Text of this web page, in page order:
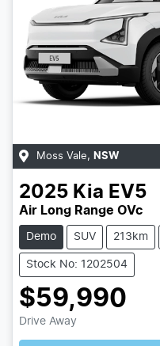
Moss Vale, NSW
2025 Kia EV5
Air Long Range OVc
Demo SUV 213km
Stock No: 1202504
$59,990
Drive Away